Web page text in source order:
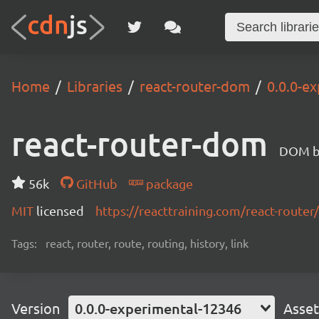
Home Libraries react-router-dom 0.0.0-
react-router-dom DOM
56k GitHub
package
MIT licensed https://reacttraining.com/react-router/
Tags: react, router, route, routing, history, link
Version 0.0.0-experimental-12346